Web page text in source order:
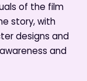
of the film
story, with
designs and
and